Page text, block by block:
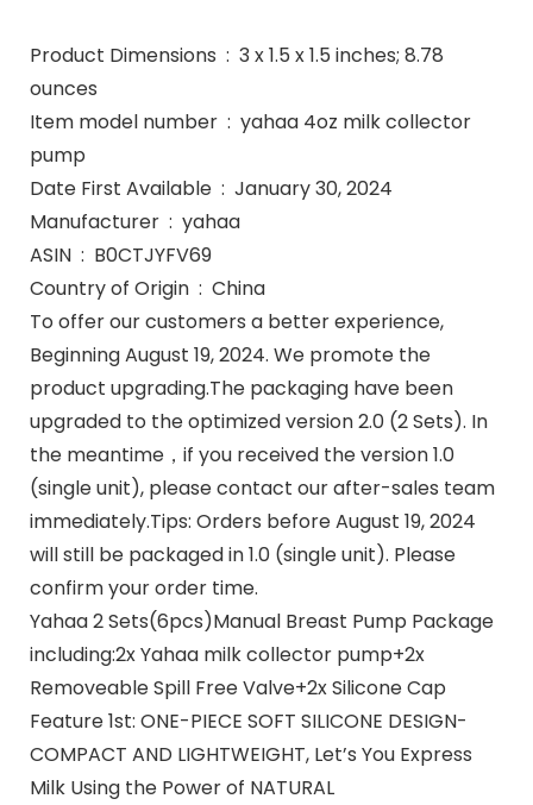
Product Dimensions ‏ : ‎ 3 x 1.5 x 1.5 inches; 8.78
ounces
Item model number ‏ : ‎ yahaa 4oz milk collector
pump
Date First Available ‏ : ‎ January 30, 2024
Manufacturer ‏ : ‎ yahaa
ASIN ‏ : ‎ B0CTJYFV69
Country of Origin ‏ : ‎ China
To offer our customers a better experience,
Beginning August 19, 2024. We promote the
product upgrading.The packaging have been
upgraded to the optimized version 2.0 (2 Sets). In
the meantime，if you received the version 1.0
(single unit), please contact our after-sales team
immediately.Tips: Orders before August 19, 2024
will still be packaged in 1.0 (single unit). Please
confirm your order time.
Yahaa 2 Sets(6pcs)Manual Breast Pump Package
including:2x Yahaa milk collector pump+2x
Removeable Spill Free Valve+2x Silicone Cap
Feature 1st: ONE-PIECE SOFT SILICONE DESIGN-
COMPACT AND LIGHTWEIGHT, Let’s You Express
Milk Using the Power of NATURAL